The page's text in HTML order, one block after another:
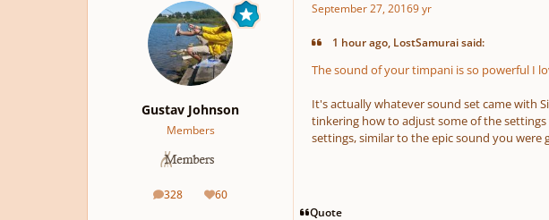
Gustav Johnson
Members
328
posts 60
Reputation
September 27, 20169 yr
1 hour ago, LostSamurai said:
The sound of your timpani is so powerful I
It's actually whatever sound set came with
tinkering how to adjust some of the
settings, similar to the epic sound you
Quote